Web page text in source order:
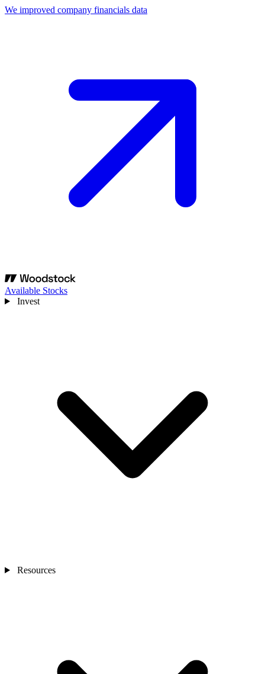
We improved company financials data
Available Stocks
Invest
Resources